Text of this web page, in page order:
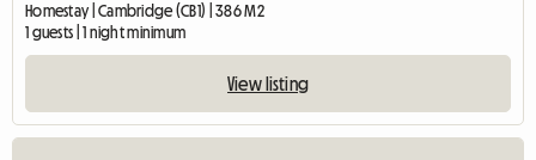
Homestay | Cambridge (CB1) | 386 M2
1 guests | 1 night minimum
View listing